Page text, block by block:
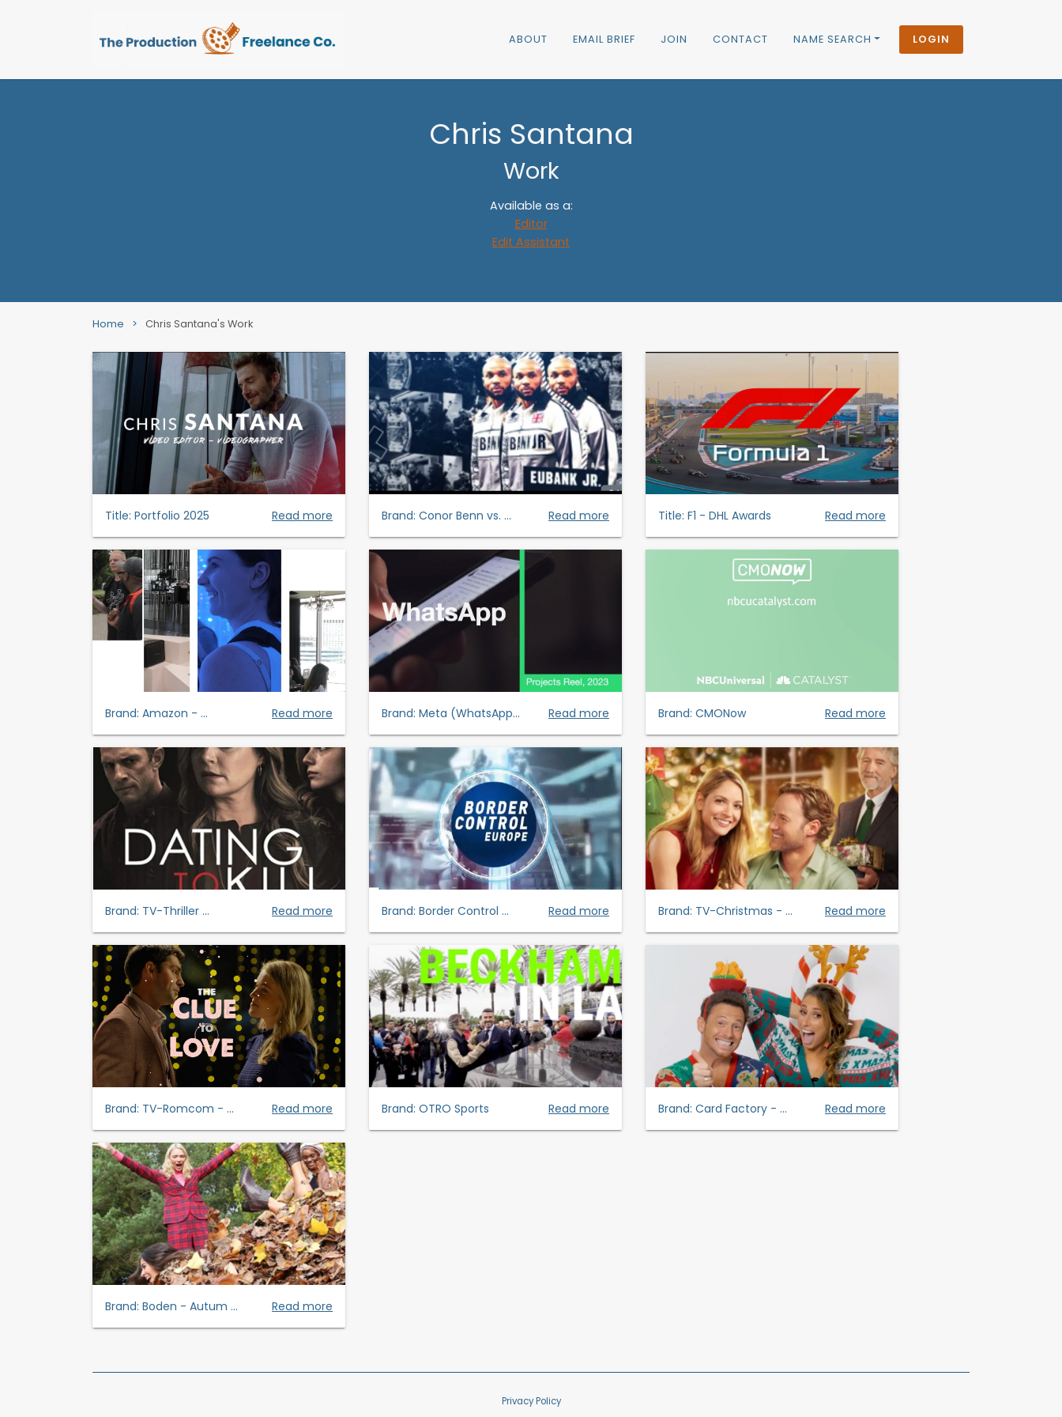
ABOUT EMAIL BRIEF JOIN CONTACT NAME SEARCH LOGIN
Chris Santana
Work
Available as a:
Editor
Edit Assistant
Home > Chris Santana's Work
Title: Portfolio 2025 Read more Brand: Conor Benn vs. ... Read more Title: F1 - DHL Awards Read more
Brand: Amazon - ... Read more Brand: Meta (WhatsApp... Read more Brand: CMONow Read more
Brand: TV-Thriller ... Read more Brand: Border Control ... Read more Brand: TV-Christmas - ... Read more
Brand: TV-Romcom - ... Read more Brand: OTRO Sports Read more Brand: Card Factory - ... Read more
Brand: Boden - Autum ... Read more
Privacy Policy